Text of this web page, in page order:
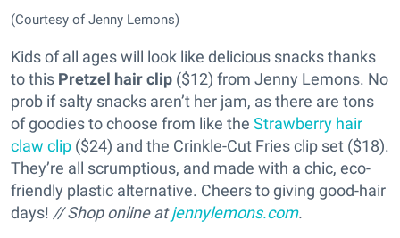
(Courtesy of Jenny Lemons)
Kids of all ages will look like delicious snacks thanks
to this Pretzel hair clip ($12) from Jenny Lemons. No
prob if salty snacks aren’t her jam, as there are tons
of goodies to choose from like the Strawberry hair
claw clip ($24) and the Crinkle-Cut Fries clip set ($18).
They’re all scrumptious, and made with a chic, eco-
friendly plastic alternative. Cheers to giving good-hair
days! // Shop online atjennylemons.com.